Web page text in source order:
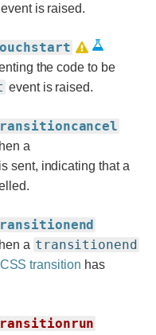
event is raised.
the code to be
event is raised.
a
sent, indicating that a
a transitionend
CSS transition has